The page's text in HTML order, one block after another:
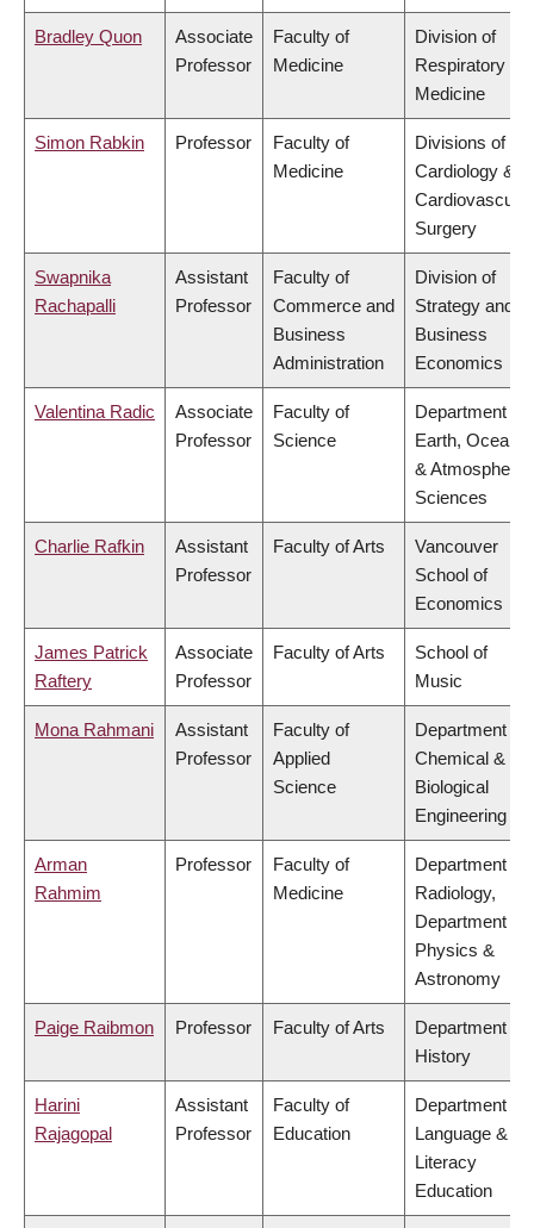
Bradley Quon
Associate
Professor
Faculty of
Medicine
Division of
Respiratory
Medicine
Simon Rabkin Professor
Faculty of
Medicine
Divisions of
Cardiology &
Cardiovascular
Surgery
Swapnika
Rachapalli
Assistant
Professor
Faculty of
Commerce and
Business
Administration
Division of
Strategy and
Business
Economics
Valentina Radic
Associate
Professor
Faculty of
Science
Department of
Earth, Ocean
& Atmospheric
Sciences
Charlie Rafkin
Assistant
Professor
Faculty of Arts
Vancouver
School of
Economics
James Patrick
Raftery
Associate
Professor
Faculty of Arts
School of
Music
Mona Rahmani
Assistant
Professor
Faculty of
Applied
Science
Department of
Chemical &
Biological
Engineering
Arman
Rahmim
Professor
Faculty of
Medicine
Department of
Radiology,
Department of
Physics &
Astronomy
Paige Raibmon Professor Faculty of Arts
Department of
History
Harini
Rajagopal
Assistant
Professor
Faculty of
Education
Department of
Language &
Literacy
Education